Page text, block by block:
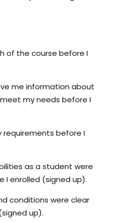
of the course before I
me information about
my needs before I
before I
as a student were
I enrolled (signed up).
conditions were clear
up).